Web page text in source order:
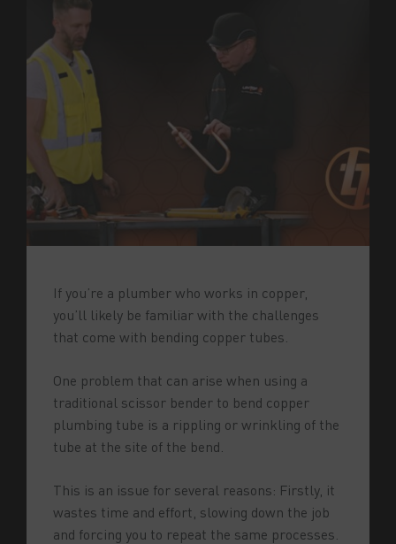
If you’re a plumber who works in copper,
you’ll likely be familiar with the challenges
that come with bending copper tubes.
One problem that can arise when using a
traditional scissor bender to bend copper
plumbing tube is a rippling or wrinkling of the
tube at the site of the bend.
This is an issue for several reasons: Firstly, it
wastes time and effort, slowing down the job
and forcing you to repeat the same processes.